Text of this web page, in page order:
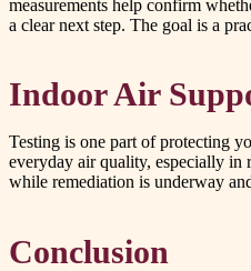
measurements help confirm
a clear next step. The goal is a
Indoor Air
Testing is one part of protecting
everyday air quality, especially in
while remediation is underway
Conclusion